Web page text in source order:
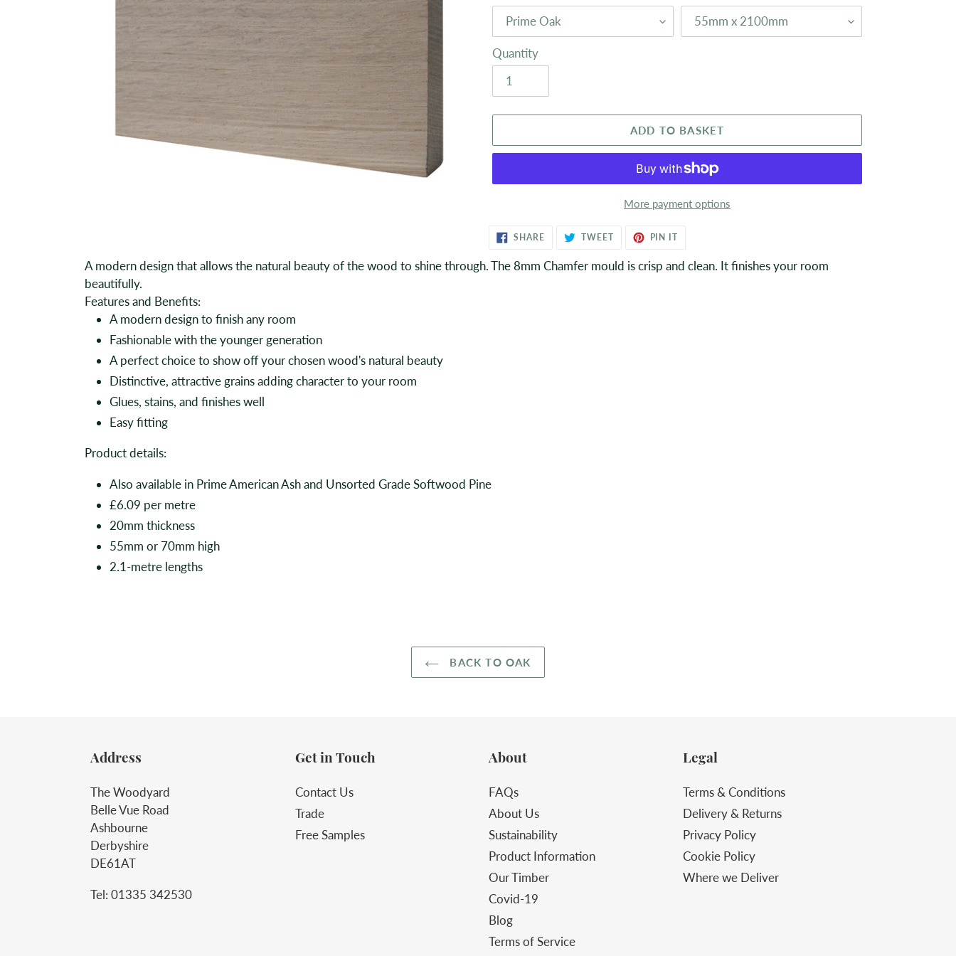
Quantity
ADD TO BASKET
More payment options
Adding
to
SHARESHARE
ON
TWEETTWEET
PIN IT
A modern design that allows the natural beauty of the wood to shine through. The 8mm Chamfer mould is crisp and clean. It finishes your room
beautifully.
Features and Benefits:
A modern design to finish any room
Fashionable with the younger generation
A perfect choice to show off your chosen wood's natural beauty
Distinctive, attractive grains adding character to your room
Glues, stains, and finishes well
Easy fitting
Product details:
Also available in Prime American Ash and Unsorted Grade Softwood Pine
£6.09 per metre
20mm thickness
55mm or 70mm high
2.1-metre lengths
BACK TO OAK
Address
The Woodyard
Belle Vue Road
Ashbourne
Derbyshire
DE61AT
Tel: 01335 342530
Get in Touch
Contact Us
Trade
Free Samples
About
FAQs
About Us
Sustainability
Product Information
Our Timber
Covid-19
Blog
Terms of Service
Legal
Terms & Conditions
Delivery & Returns
Privacy Policy
Cookie Policy
Where we Deliver